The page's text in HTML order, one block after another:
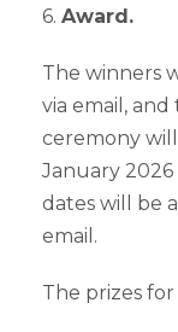
6. Award.
The winners
via email,
ceremony
January
dates will be
email.
The prizes